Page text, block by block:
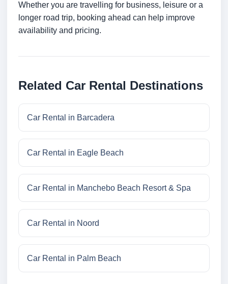
Whether you are travelling for business, leisure or a
longer road trip, booking ahead can help improve
availability and pricing.
Related Car Rental Destinations
Car Rental in Barcadera
Car Rental in Eagle Beach
Car Rental in Manchebo Beach Resort & Spa
Car Rental in Noord
Car Rental in Palm Beach